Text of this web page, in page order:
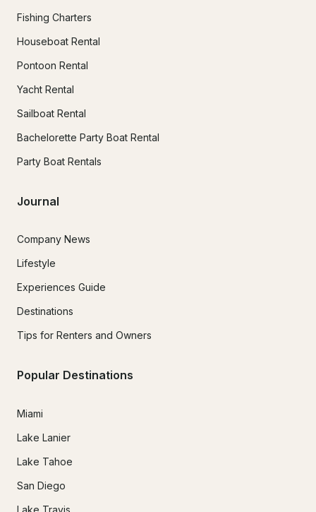
Fishing Charters
Houseboat Rental
Pontoon Rental
Yacht Rental
Sailboat Rental
Bachelorette Party Boat Rental
Party Boat Rentals
Journal
Company News
Lifestyle
Experiences Guide
Destinations
Tips for Renters and Owners
Popular Destinations
Miami
Lake Lanier
Lake Tahoe
San Diego
Lake Travis